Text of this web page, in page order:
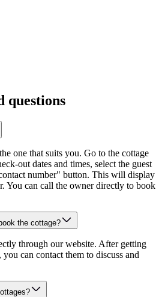
questions
one that suits you. Go to the cottage
out dates and times, select the guest
number" button. This will display
You can call the owner directly to book
the cottage?
through our website. After getting
can contact them to discuss and